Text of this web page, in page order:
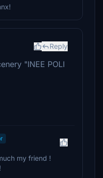
Reply
"INEE POLI
my friend !